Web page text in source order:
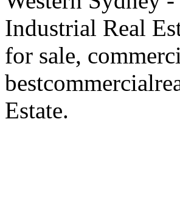
Industrial Real
for sale,
Estate.